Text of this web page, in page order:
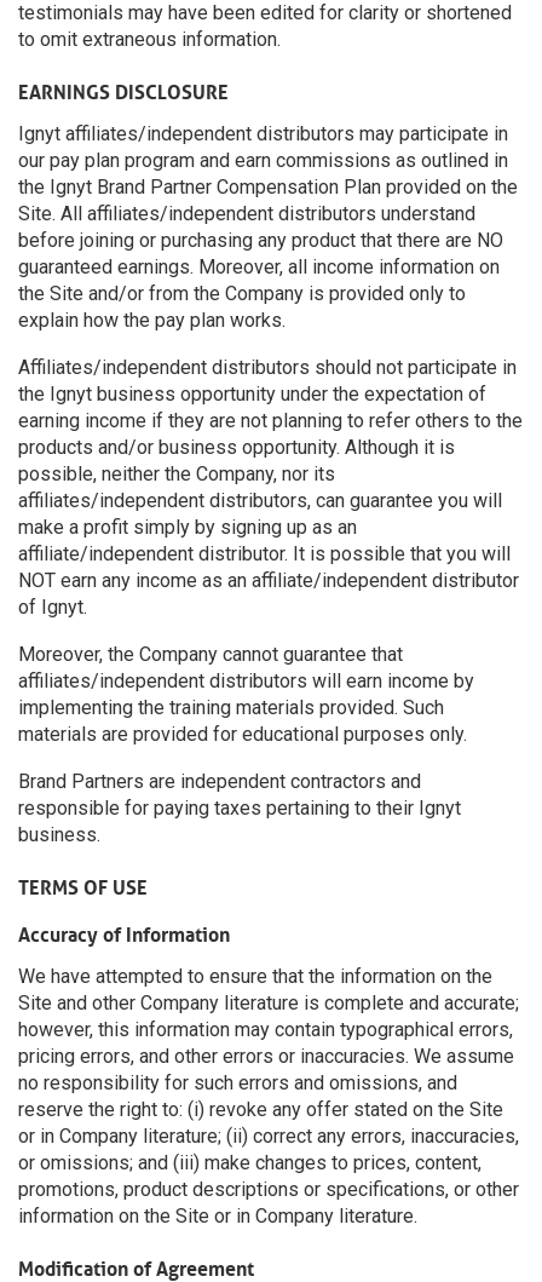
testimonials may have been edited for clarity or shortened
to omit extraneous information.
EARNINGS DISCLOSURE
Ignyt affiliates/independent distributors may participate in
our pay plan program and earn commissions as outlined in
the Ignyt Brand Partner Compensation Plan provided on the
Site. All affiliates/independent distributors understand
before joining or purchasing any product that there are NO
guaranteed earnings. Moreover, all income information on
the Site and/or from the Company is provided only to
explain how the pay plan works.
Affiliates/independent distributors should not participate in
the Ignyt business opportunity under the expectation of
earning income if they are not planning to refer others to the
products and/or business opportunity. Although it is
possible, neither the Company, nor its
affiliates/independent distributors, can guarantee you will
make a profit simply by signing up as an
affiliate/independent distributor. It is possible that you will
NOT earn any income as an affiliate/independent distributor
of Ignyt.
Moreover, the Company cannot guarantee that
affiliates/independent distributors will earn income by
implementing the training materials provided. Such
materials are provided for educational purposes only.
Brand Partners are independent contractors and
responsible for paying taxes pertaining to their Ignyt
business.
TERMS OF USE
Accuracy of Information
We have attempted to ensure that the information on the
Site and other Company literature is complete and accurate;
however, this information may contain typographical errors,
pricing errors, and other errors or inaccuracies. We assume
no responsibility for such errors and omissions, and
reserve the right to: (i) revoke any offer stated on the Site
or in Company literature; (ii) correct any errors, inaccuracies,
or omissions; and (iii) make changes to prices, content,
promotions, product descriptions or specifications, or other
information on the Site or in Company literature.
Modification of Agreement